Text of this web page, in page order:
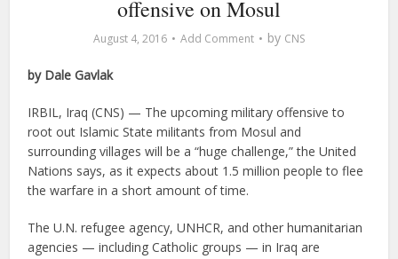
offensive on Mosul
August 4, 2016 Add Comment by CNS
by Dale Gavlak
IRBIL, Iraq (CNS) — The upcoming military offensive to
root out Islamic State militants from Mosul and
surrounding villages will be a “huge challenge,” the United
Nations says, as it expects about 1.5 million people to flee
the warfare in a short amount of time.
The U.N. refugee agency, UNHCR, and other humanitarian
agencies — including Catholic groups — in Iraq are